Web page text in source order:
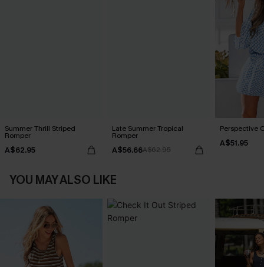
Summer Thrill Striped
Romper
A$62.95
Late Summer Tropical
Romper
A$56.66A$62.95
Perspective
A$51.95
YOU MAY ALSO LIKE